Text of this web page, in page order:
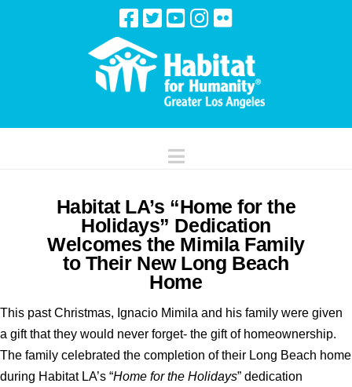
Navigation
Habitat LA’s “Home for the
Holidays” Dedication
Welcomes the Mimila Family
to Their New Long Beach
Home
This past Christmas, Ignacio Mimila and his family were given
a gift that they would never forget- the gift of homeownership.
The family celebrated the completion of their Long Beach home
during Habitat LA’s “Home for the Holidays” dedication